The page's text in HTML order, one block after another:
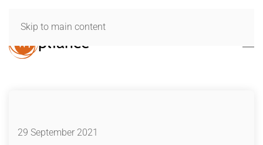
Skip to main content
29 September 2021